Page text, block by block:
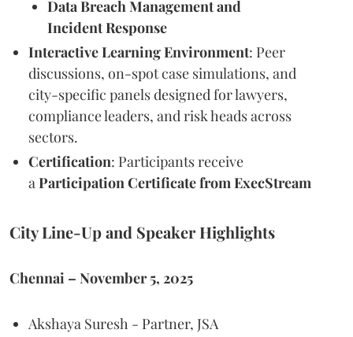
Data Breach Management and
Incident Response
Interactive Learning Environment: Peer
discussions, on-spot case simulations, and
city-specific panels designed for lawyers,
compliance leaders, and risk heads across
sectors.
Certification: Participants receive
a Participation Certificate from ExecStream
City Line-Up and Speaker Highlights
Chennai – November 5, 2025
Akshaya Suresh - Partner, JSA